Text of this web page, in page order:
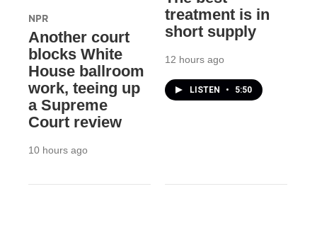
NPR
Another court
blocks White
House ballroom
work, teeing up
a Supreme
Court review
10 hours ago
treatment is in
short supply
12 hours ago
LISTEN • 5:50